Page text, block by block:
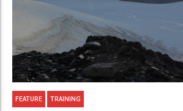
FEATURE TRAINING